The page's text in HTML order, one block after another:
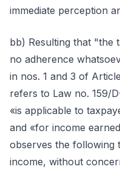
immediate perception
bb) Resulting that "the
no adherence
in nos. 1 and 3 of
refers to Law no. 159/
«is applicable to
and «for income
observes the
income, without